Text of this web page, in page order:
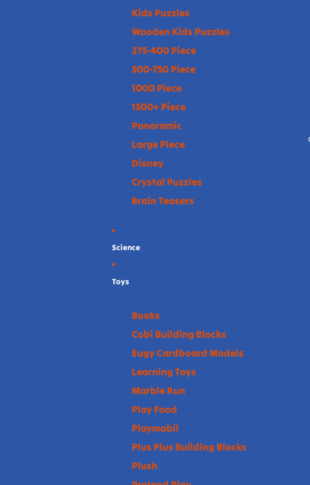
Kids Puzzles
Wooden Kids Puzzles
275-400 Piece
500-750 Piece
1000 Piece
1500+ Piece
Panoramic
Large Piece
Disney
Crystal Puzzles
Brain Teasers
Science
Toys
Books
Cobi Building Blocks
Eugy Cardboard Models
Learning Toys
Marble Run
Play Food
Playmobil
Plus Plus Building Blocks
Plush